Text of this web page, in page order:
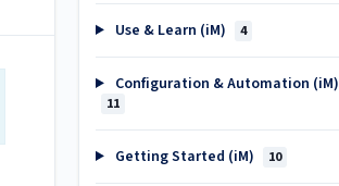
Use & Learn (iM) 4
Configuration & Automation (iM)
11
Getting Started (iM) 10